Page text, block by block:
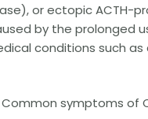
or ectopic ACTH-
by the prolonged
conditions such
Common symptoms of